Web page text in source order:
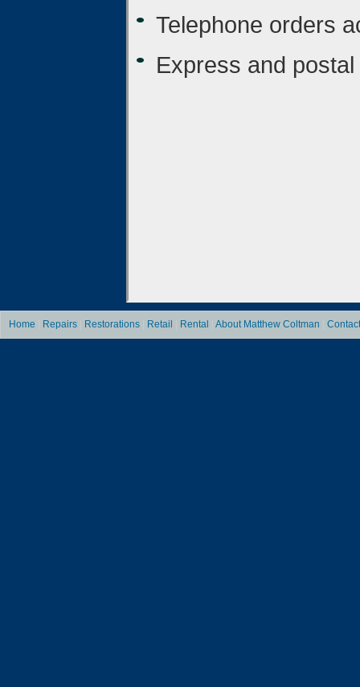
Telephone orders
Express and
Home Repairs Restorations Retail Rental About Matthew Coltman